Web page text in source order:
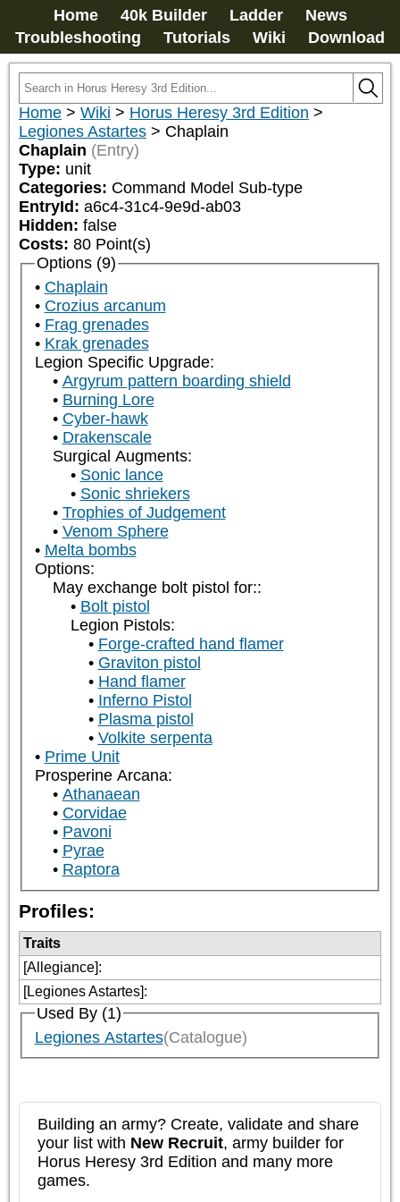
Home 40k Builder Ladder
News
Troubleshooting
Tutorials Wiki Download
Home > Wiki > Horus Heresy 3rd Edition >
Legiones Astartes > Chaplain
Chaplain (Entry)
Type: unit
Categories: Command Model Sub-type
EntryId: a6c4-31c4-9e9d-ab03
Hidden: false
Costs: 80 Point(s)
Options (9)
Chaplain
Crozius arcanum
Frag grenades
Krak grenades
Legion Specific Upgrade:
Argyrum pattern boarding shield
Burning Lore
Cyber-hawk
Drakenscale
Surgical Augments:
Sonic lance
Sonic shriekers
Trophies of Judgement
Venom Sphere
Melta bombs
Options:
May exchange bolt pistol for::
Bolt pistol
Legion Pistols:
Forge-crafted hand flamer
Graviton pistol
Hand flamer
Inferno Pistol
Plasma pistol
Volkite serpenta
Prime Unit
Prosperine Arcana:
Athanaean
Corvidae
Pavoni
Pyrae
Raptora
Profiles:
Traits
[Allegiance]:
[Legiones Astartes]:
Used By (1)
Legiones Astartes(Catalogue)
Building an army? Create, validate and share
your list with New Recruit, army builder for
Horus Heresy 3rd Edition and many more
games.